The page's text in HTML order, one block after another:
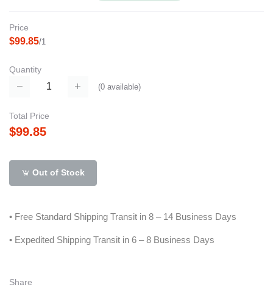
Price
$99.85/1
Quantity
(0 available)
Total Price
$99.85
Out of Stock
• Free Standard Shipping Transit in 8 – 14 Business Days
• Expedited Shipping Transit in 6 – 8 Business Days
Share